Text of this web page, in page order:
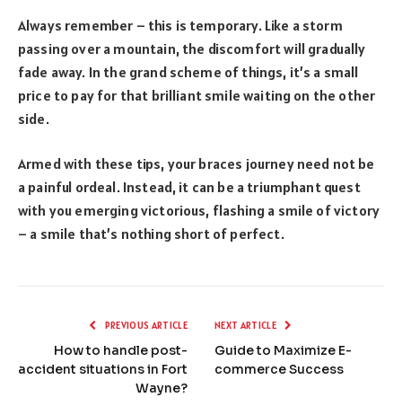
Always remember – this is temporary. Like a storm
passing over a mountain, the discomfort will gradually
fade away. In the grand scheme of things, it’s a small
price to pay for that brilliant smile waiting on the other
side.
Armed with these tips, your braces journey need not be
a painful ordeal. Instead, it can be a triumphant quest
with you emerging victorious, flashing a smile of victory
– a smile that’s nothing short of perfect.
PREVIOUS ARTICLE
How to handle post-
accident situations in Fort
Wayne?
NEXT ARTICLE
Guide to Maximize E-
commerce Success